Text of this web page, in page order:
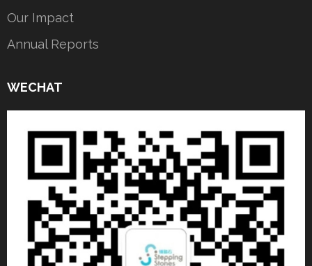
Our Impact
Annual Reports
WECHAT